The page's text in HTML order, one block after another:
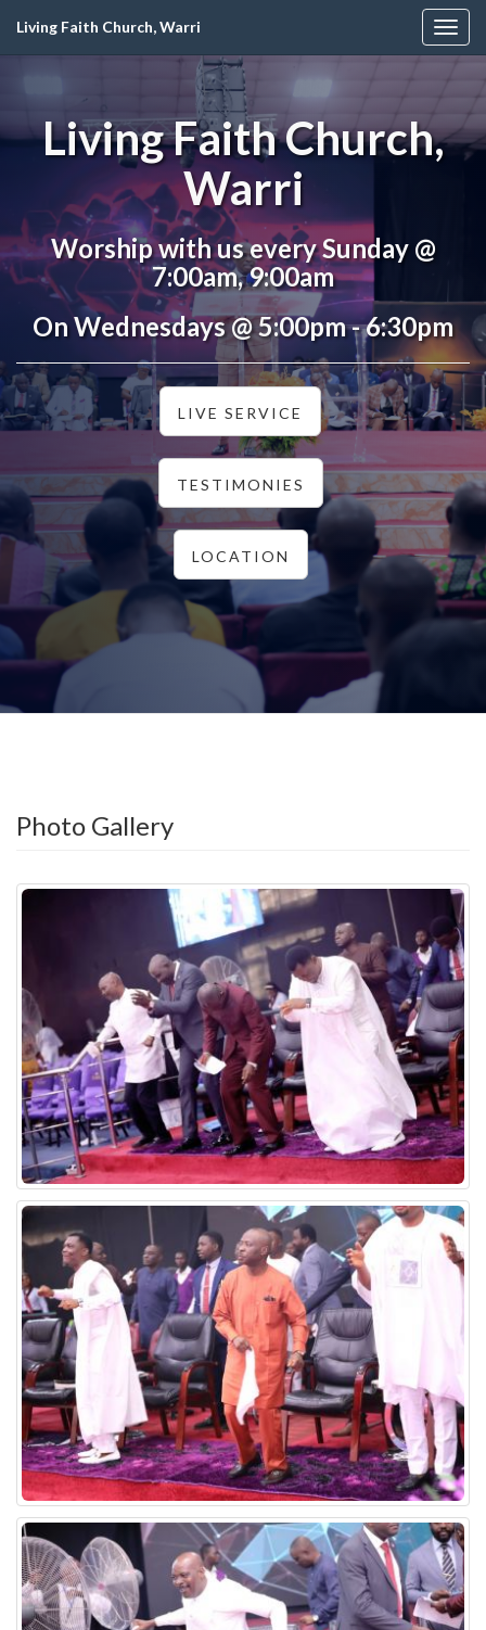
Living Faith Church, Warri
Living Faith Church,
Warri
Worship with us every Sunday @
7:00am, 9:00am
On Wednesdays @ 5:00pm - 6:30pm
LIVE SERVICE
TESTIMONIES
LOCATION
Photo Gallery